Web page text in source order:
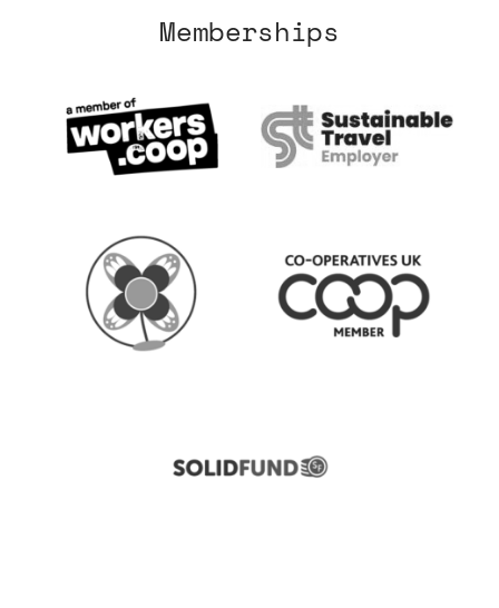
Memberships